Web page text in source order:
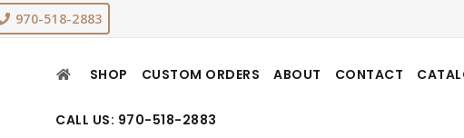
970-518-2883
SHOP CUSTOM ORDERS ABOUT CONTACT
CALL US: 970-518-2883